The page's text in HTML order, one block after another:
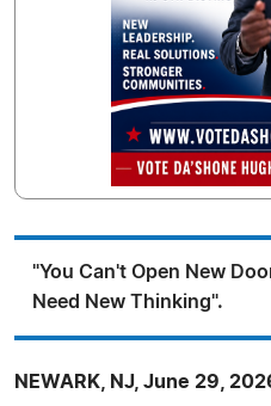
"You Can't Open New
Need New Thinking".
NEWARK, NJ, June 29,